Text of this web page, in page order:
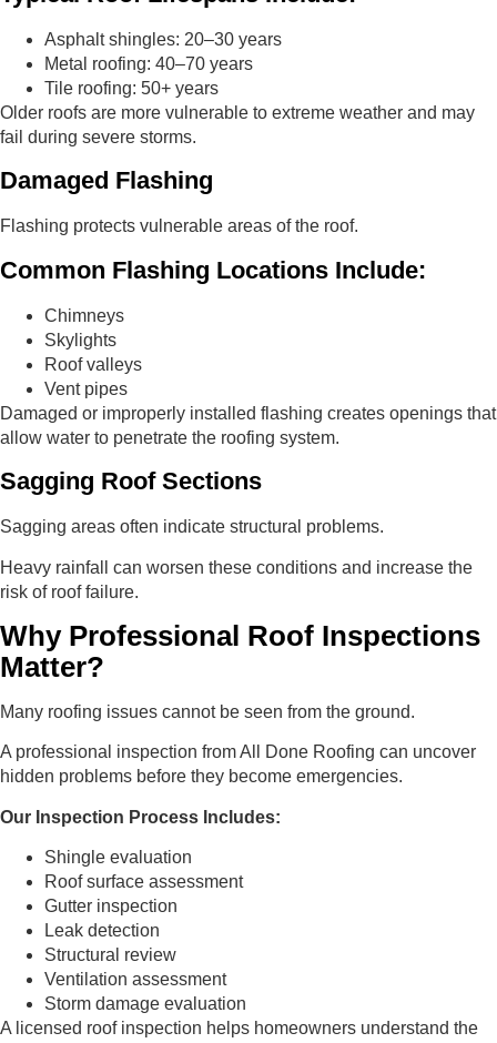
Asphalt shingles: 20–30 years
Metal roofing: 40–70 years
Tile roofing: 50+ years
Older roofs are more vulnerable to extreme weather and may
fail during severe storms.
Damaged Flashing
Flashing protects vulnerable areas of the roof.
Common Flashing Locations Include:
Chimneys
Skylights
Roof valleys
Vent pipes
Damaged or improperly installed flashing creates openings that
allow water to penetrate the roofing system.
Sagging Roof Sections
Sagging areas often indicate structural problems.
Heavy rainfall can worsen these conditions and increase the
risk of roof failure.
Why Professional Roof Inspections
Matter?
Many roofing issues cannot be seen from the ground.
A professional inspection from All Done Roofing can uncover
hidden problems before they become emergencies.
Our Inspection Process Includes:
Shingle evaluation
Roof surface assessment
Gutter inspection
Leak detection
Structural review
Ventilation assessment
Storm damage evaluation
A licensed roof inspection helps homeowners understand the